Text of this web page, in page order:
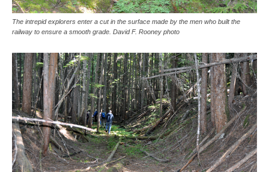
The intrepid explorers enter a cut in the surface made by the men who built the
railway to ensure a smooth grade. David F. Rooney photo